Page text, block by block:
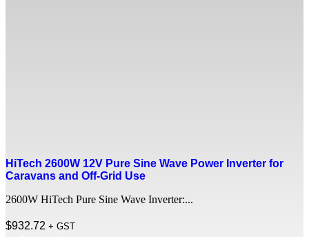
HiTech 2600W 12V Pure Sine Wave Power Inverter for
Caravans and Off-Grid Use
2600W HiTech Pure Sine Wave Inverter:...
$932.72 + GST